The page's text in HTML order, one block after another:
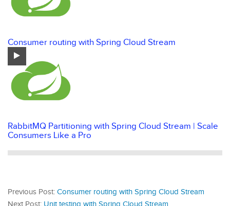
Consumer routing with Spring Cloud Stream
RabbitMQ Partitioning with Spring Cloud Stream | Scale
Consumers Like a Pro
Previous Post: Consumer routing with Spring Cloud Stream